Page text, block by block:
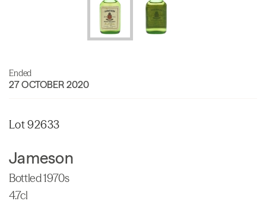
Ended
27 OCTOBER 2020
Lot 92633
Jameson
Bottled 1970s
4.7cl